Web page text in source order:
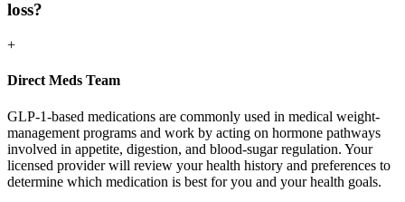
loss?
+
Direct Meds Team
GLP-1-based medications are commonly used in medical weight-
management programs and work by acting on hormone pathways
involved in appetite, digestion, and blood-sugar regulation. Your
licensed provider will review your health history and preferences to
determine which medication is best for you and your health goals.